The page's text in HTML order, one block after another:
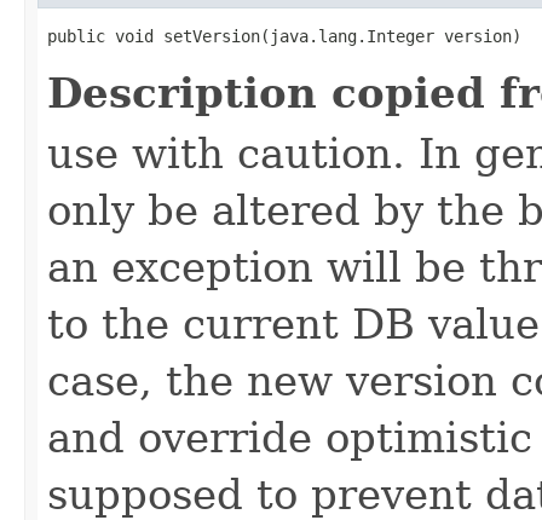
public void setVersion(java.lang.Integer version)
Description copied
use with caution. In
only be altered by the
an exception will be
to the current DB
case, the new version
and override
supposed to prevent